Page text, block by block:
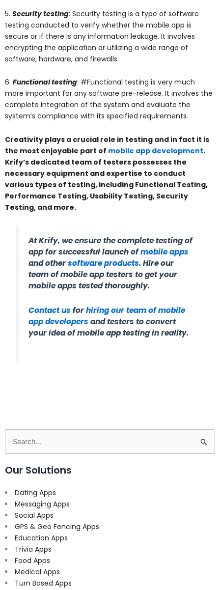
5. Security testing: Security testing is a type of software
testing conducted to verify whether the mobile app is
secure or if there is any information leakage. It involves
encrypting the application or utilizing a wide range of
software, hardware, and firewalls.
6. Functional testing: #Functional testing is very much
more important for any software pre-release. It involves the
complete integration of the system and evaluate the
system’s compliance with its specified requirements.
Creativity plays a crucial role in testing and in fact it is
the most enjoyable part of mobile app development.
Krify’s dedicated team of testers possesses the
necessary equipment and expertise to conduct
various types of testing, including Functional Testing,
Performance Testing, Usability Testing, Security
Testing, and more.
At Krify, we ensure the complete testing of
app for successful launch ofmobile apps
and othersoftware products. Hire our
team of mobile app testers to get your
mobile apps tested thoroughly.
Contact us forhiring our team of mobile
app developers and testers to convert
your idea of mobile app testing in reality.
Search
for:
Our Solutions
Dating Apps
Messaging Apps
Social Apps
GPS & Geo Fencing Apps
Education Apps
Trivia Apps
Food Apps
Medical Apps
Turn Based Apps